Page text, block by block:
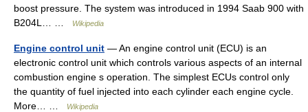
boost pressure. The system was introduced in 1994 Saab 900 with
B204L… …
Wikipedia
Engine control unit — An engine control unit (ECU) is an
electronic control unit which controls various aspects of an internal
combustion engine s operation. The simplest ECUs control only
the quantity of fuel injected into each cylinder each engine cycle.
More… …
Wikipedia